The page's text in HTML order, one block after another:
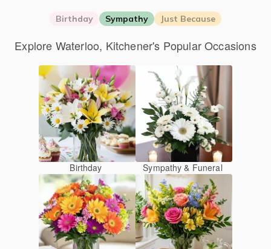
Birthday Sympathy Just Because
Explore Waterloo, Kitchener's Popular Occasions
Birthday Sympathy & Funeral